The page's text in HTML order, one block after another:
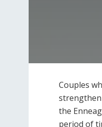
Couples
the
period of